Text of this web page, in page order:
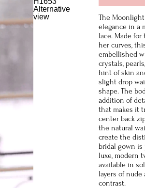
The
elegance in a
lace. Made
her curves,
embellished
crystals,
hint of skin
slight drop
shape. The
addition of
that makes it
center back
the natural
create the
bridal gown
luxe, modern
available in
layers of
contrast.